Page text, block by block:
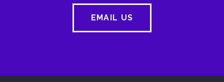
EMAIL US